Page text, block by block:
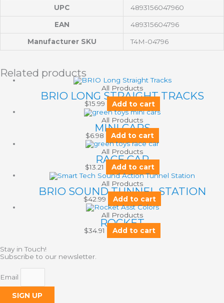
UPC
4893156047960
EAN 489315604796
Manufacturer SKU T4M-04796
Related products
All Products
BRIO LONG STRAIGHT TRACKS
$15.99 Add to cart
All Products
MINI CARS
$6.98 Add to cart
All Products
RACE CAR
$13.21 Add to cart
All Products
BRIO SOUND TUNNEL STATION
$42.99 Add to cart
All Products
ROCKET
$34.91 Add to cart
Stay in Touch!
Subscribe to our newsletter.
Email
SIGN UP